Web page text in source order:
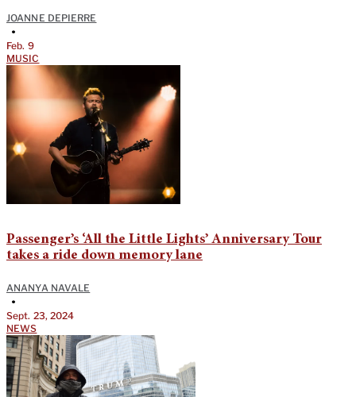
JOANNE DEPIERRE
•
Feb. 9
MUSIC
Passenger’s ‘All the Little Lights’ Anniversary Tour
takes a ride down memory lane
ANANYA NAVALE
•
Sept. 23, 2024
NEWS